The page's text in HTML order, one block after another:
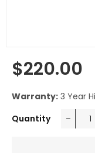
Regular
price
$220.00
Warranty: 3 Year
Quantity